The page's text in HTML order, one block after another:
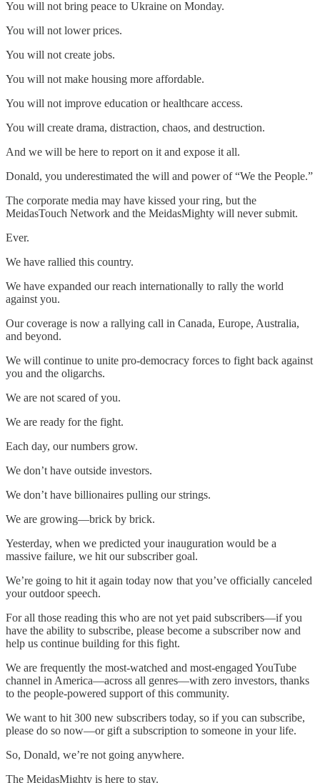
You will not bring peace to Ukraine on Monday.
You will not lower prices.
You will not create jobs.
You will not make housing more affordable.
You will not improve education or healthcare access.
You will create drama, distraction, chaos, and destruction.
And we will be here to report on it and expose it all.
Donald, you underestimated the will and power of “We the People.”
The corporate media may have kissed your ring, but the
MeidasTouch Network and the MeidasMighty will never submit.
Ever.
We have rallied this country.
We have expanded our reach internationally to rally the world
against you.
Our coverage is now a rallying call in Canada, Europe, Australia,
and beyond.
We will continue to unite pro-democracy forces to fight back against
you and the oligarchs.
We are not scared of you.
We are ready for the fight.
Each day, our numbers grow.
We don’t have outside investors.
We don’t have billionaires pulling our strings.
We are growing—brick by brick.
Yesterday, when we predicted your inauguration would be a
massive failure, we hit our subscriber goal.
We’re going to hit it again today now that you’ve officially canceled
your outdoor speech.
For all those reading this who are not yet paid subscribers—if you
have the ability to subscribe, please become a subscriber now and
help us continue building for this fight.
We are frequently the most-watched and most-engaged YouTube
channel in America—across all genres—with zero investors, thanks
to the people-powered support of this community.
We want to hit 300 new subscribers today, so if you can subscribe,
please do so now—or gift a subscription to someone in your life.
So, Donald, we’re not going anywhere.
The MeidasMighty is here to stay.